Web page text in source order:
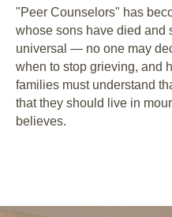
"Peer Counselors" has
whose sons have died and
universal ⁠— no one may
when to stop grieving, and
families must understand
that they should live in
believes.